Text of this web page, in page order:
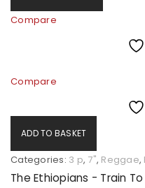
Compare
Compare
ADD TO BASKET
Categories: 3 p, 7", Reggae,
The Ethiopians - Train